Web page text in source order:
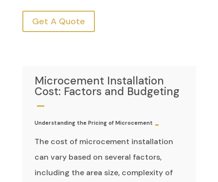
Get A Quote
Microcement Installation
Cost: Factors and Budgeting
Understanding the Pricing of Microcement
The cost of microcement installation
can vary based on several factors,
including the area size, complexity of